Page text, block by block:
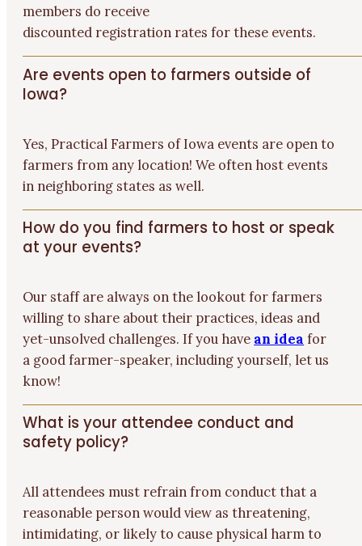
members do receive
discounted registration rates for these events.
Are events open to farmers outside of
Iowa?
Yes, Practical Farmers of Iowa events are open to
farmers from any location! We often host events
in neighboring states as well.
How do you find farmers to host or speak
at your events?
Our staff are always on the lookout for farmers
willing to share about their practices, ideas and
yet-unsolved challenges. If you have an idea for
a good farmer-speaker, including yourself, let us
know!
What is your attendee conduct and
safety policy?
All attendees must refrain from conduct that a
reasonable person would view as threatening,
intimidating, or likely to cause physical harm to